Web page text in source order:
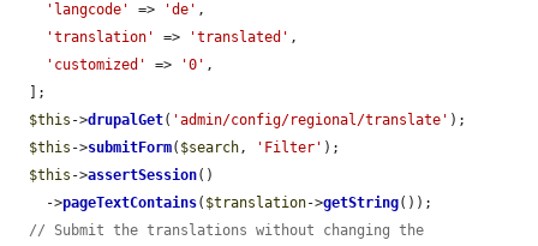
'langcode'
=> 'de' ,
'translation'
=> 'translated' ,
'customized'
=> '0' ,
$this ->drupalGet( 'admin/config/regional/translate' );
$this ->submitForm( $search, 'Filter' );
$this ->assertSession()
    ->
pageTextContains( $translation->getString());
// Submit the translations without changing the